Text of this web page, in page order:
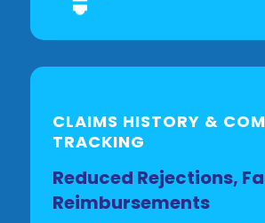
CLAIMS HISTORY &
TRACKING
Reduced Rejections,
Reimbursements